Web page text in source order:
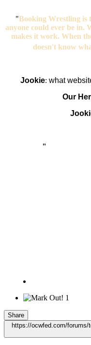
"Booking Wrestling is
anyone could ever be in.
makes it work. When
doesn't know
Jookie: what
Our
"
1
Share
https://ocwfed.com/forums/